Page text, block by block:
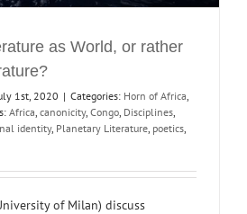
as World, or rather
1st, 2020 | Categories: Horn of Africa
Africa canonicity, Congo Disciplines
identity, Planetary Literature poetics
of Milan) discuss